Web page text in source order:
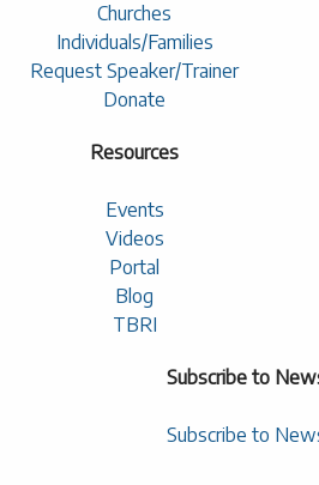
Churches
Individuals/Families
Request Speaker/Trainer
Donate
Resources
Events
Videos
Portal
Blog
TBRI
Subscribe to
Subscribe to